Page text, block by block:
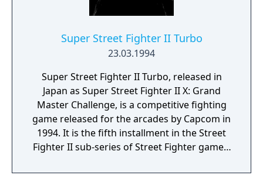
Super Street Fighter II Turbo
23.03.1994
Super Street Fighter II Turbo, released in
Japan as Super Street Fighter II X: Grand
Master Challenge, is a competitive fighting
game released for the arcades by Capcom in
1994. It is the fifth installment in the Street
Fighter II sub-series of Street Fighter games,
Challengers. Like its predecessor, it ran on